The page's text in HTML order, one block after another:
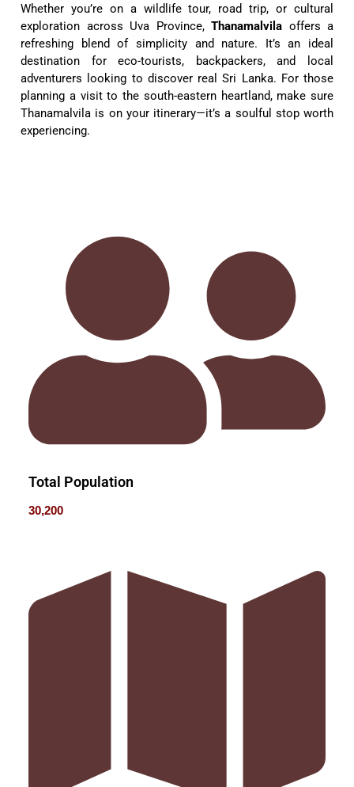
Whether you’re on a wildlife tour, road trip, or cultural
exploration across Uva Province, Thanamalvila offers a
refreshing blend of simplicity and nature. It’s an ideal
destination for eco-tourists, backpackers, and local
adventurers looking to discover real Sri Lanka. For those
planning a visit to the south-eastern heartland, make sure
Thanamalvila is on your itinerary—it’s a soulful stop worth
experiencing.
Total Population
30,200